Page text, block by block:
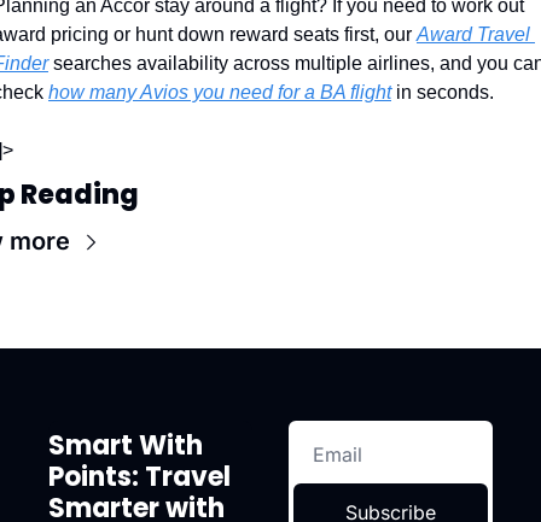
an Accor stay around a flight? If you need to work out
pricing or hunt down reward seats first, our Award Travel
searches availability across multiple airlines, and you
how many Avios you need for a BA flight in seconds.
Reading
more
Smart With
Points: Travel
Smarter with
Subscribe